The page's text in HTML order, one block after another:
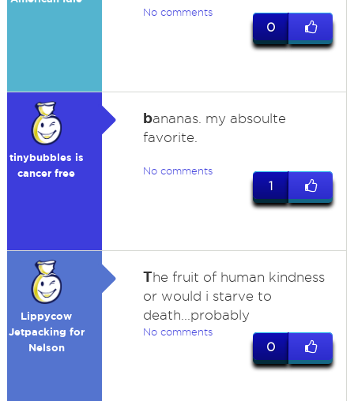
No comments
0
tinybubbles is
cancer free
bananas. my absoulte
favorite.
No comments
1
Lippycow
Jetpacking for
Nelson
The fruit of human kindness
or would i starve to
death...probably
No comments
0